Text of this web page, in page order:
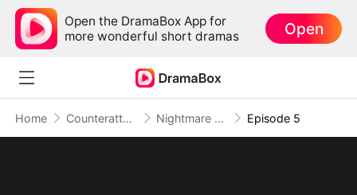
Open the DramaBox App for
more wonderful short dramas
Open
Home Counterattack Nightmare Domain: Surviving the Deadly Game Episode 5